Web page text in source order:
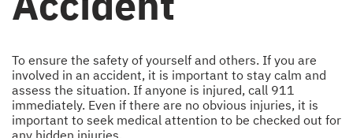
To ensure the safety of yourself and others. If you are
involved in an accident, it is important to stay calm and
assess the situation. If anyone is injured, call 911
immediately. Even if there are no obvious injuries, it is
important to seek medical attention to be checked out for
any hidden injuries.